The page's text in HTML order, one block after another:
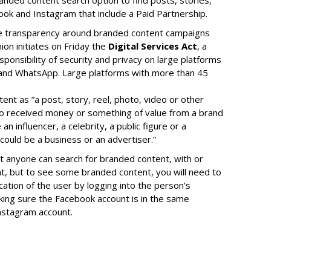
and Instagram that include a Paid Partnership.
transparency around branded content campaigns
initiates on Friday the Digital Services Act, a
of security and privacy on large platforms
WhatsApp. Large platforms with more than 45
as ”a post, story, reel, photo, video or other
received money or something of value from a brand
influencer, a celebrity, a public figure or a
be a business or an advertiser.”
anyone can search for branded content, with or
but to see some branded content, you will need to
of the user by logging into the person’s
sure the Facebook account is in the same
account.